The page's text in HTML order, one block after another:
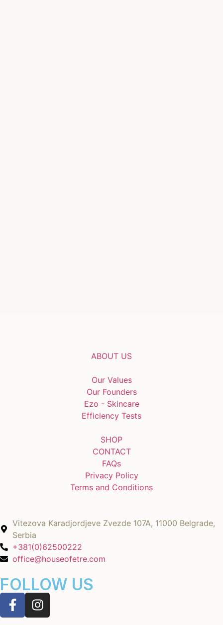
ABOUT US
Our Values
Our Founders
Ezo - Skincare
Efficiency Tests
SHOP
CONTACT
FAQs
Privacy Policy
Terms and Conditions
Vitezova Karadjordjeve Zvezde 107A, 11000 Belgrade,
Serbia
+381(0)62500222
office@houseofetre.com
FOLLOW US